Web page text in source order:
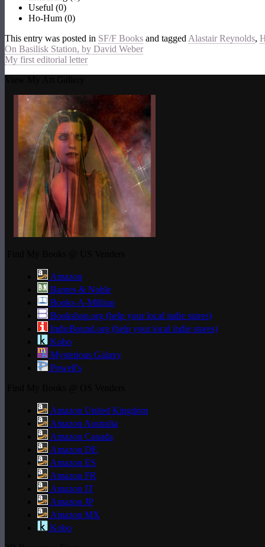
Useful (0)
Ho-Hum (0)
This entry was posted in SF/F Books and tagged Alastair Reynolds,
On Basilisk Station, by David Weber
My first editorial letter
Amazon
Barnes & Noble
Books-A-Million
Bookshop.org (help your local indie stores)
IndieBound.org (help your local indie stores)
Kobo
Mysterious Galaxy
Powell's
Amazon United Kingdom
Amazon Australia
Amazon Canada
Amazon DE
Amazon ES
Amazon FR
Amazon IT
Amazon JP
Amazon MX
Kobo